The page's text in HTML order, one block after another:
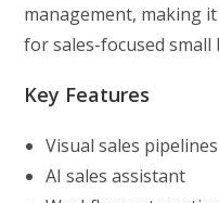
management, making
for sales-focused small
Key Features
Visual sales pipelines
AI sales assistant